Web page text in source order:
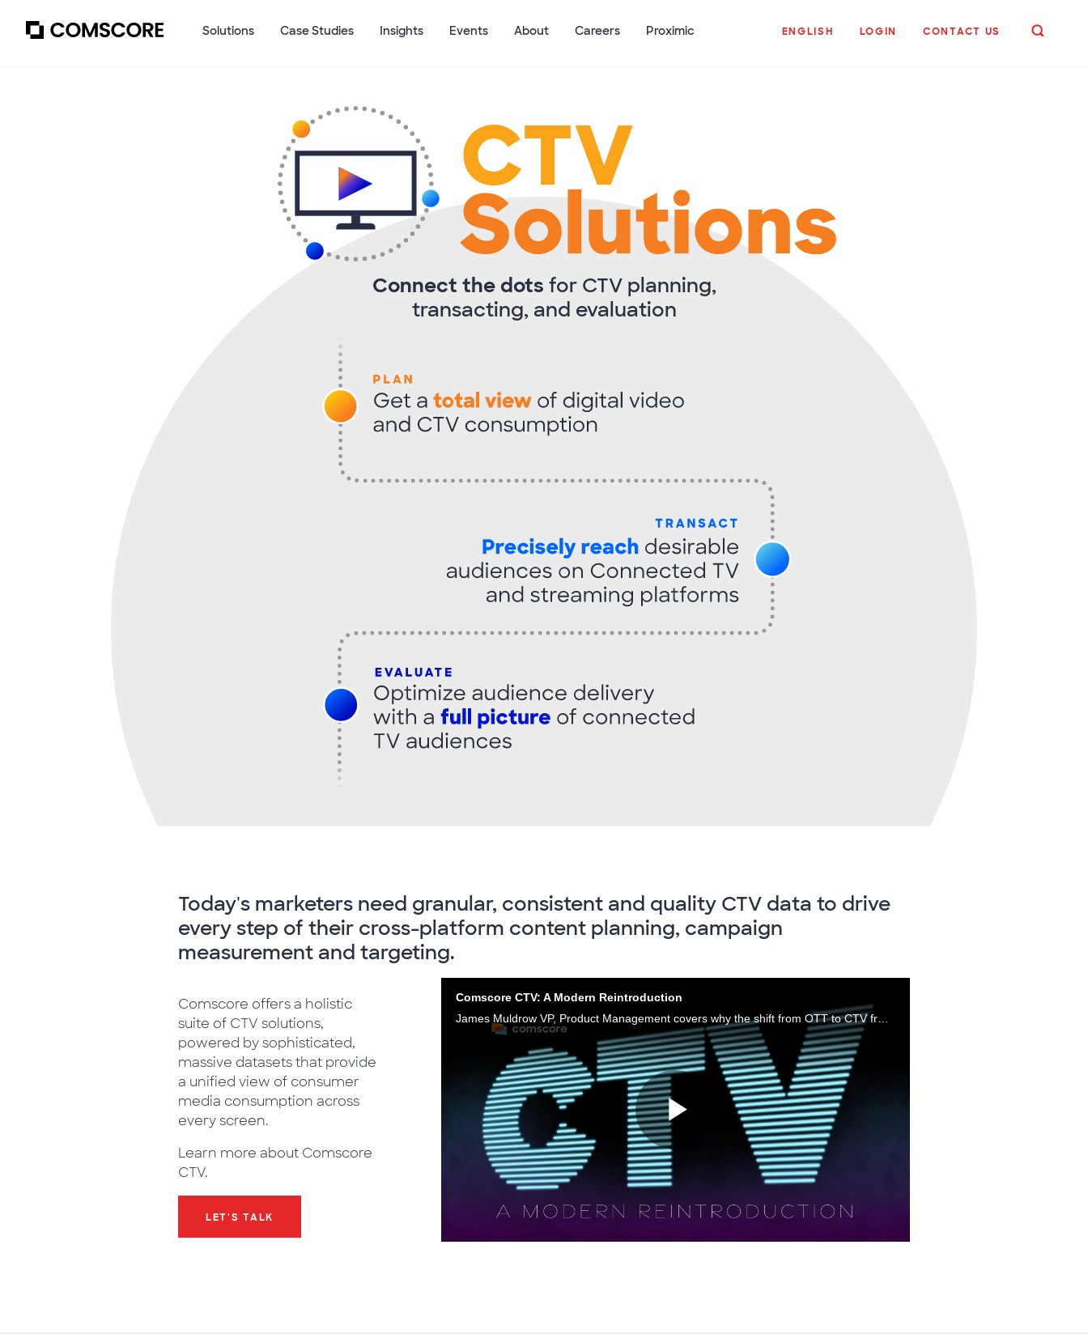
Solutions Case Studies Insights Events About Careers Proximic ENGLISH LOGIN CONTACT US
Connect the dots for CTV planning,
transacting, and evaluation
Today's marketers need granular, consistent and quality CTV data to drive
every step of their cross-platform content planning, campaign
measurement and targeting.
Comscore offers a holistic
suite of CTV solutions,
powered by sophisticated,
massive datasets that provide
a unified view of consumer
media consumption across
every screen.
Learn more about Comscore
CTV.
LET'S TALK
Comscore CTV: A Modern Reintroduction
Play
Video